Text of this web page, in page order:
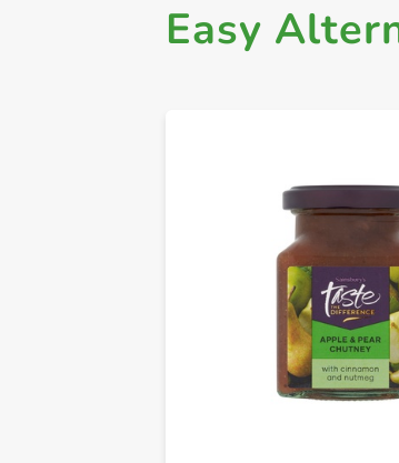
Easy